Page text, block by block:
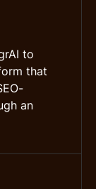
to
that
an